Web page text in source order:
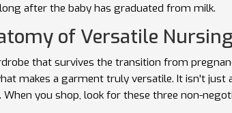
after the baby has graduated from milk.
of Versatile
that survives the transition from
makes a garment truly versatile. It isn't just
you shop, look for these three non-